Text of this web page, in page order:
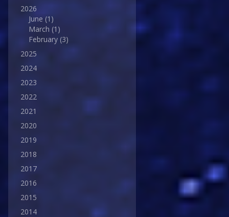
2026
June (1)
March (1)
February (3)
2025
2024
2023
2022
2021
2020
2019
2018
2017
2016
2015
2014